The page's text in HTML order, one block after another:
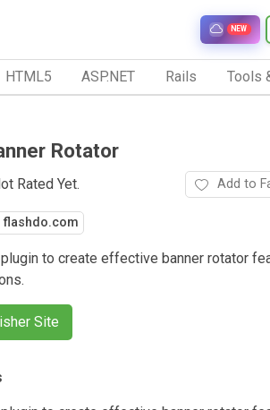
NEW
HTML5 ASP.NET Rails Tools
Rotator
Rated Yet. Add to
flashdo.com
to create effective banner rotator
Site